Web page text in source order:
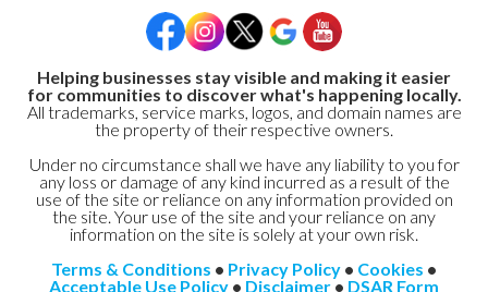
Helping businesses stay visible and making it easier
for communities to discover what's happening locally.
All trademarks, service marks, logos, and domain names are
the property of their respective owners.
Under no circumstance shall we have any liability to you for
any loss or damage of any kind incurred as a result of the
use of the site or reliance on any information provided on
the site. Your use of the site and your reliance on any
information on the site is solely at your own risk.
Terms & Conditions • Privacy Policy • Cookies •
Acceptable Use Policy • Disclaimer • DSAR Form